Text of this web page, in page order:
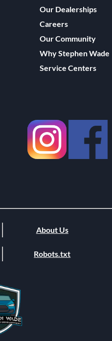
Our Dealerships
Careers
Our Community
Why Stephen Wade
Service Centers
About Us
Robots.txt